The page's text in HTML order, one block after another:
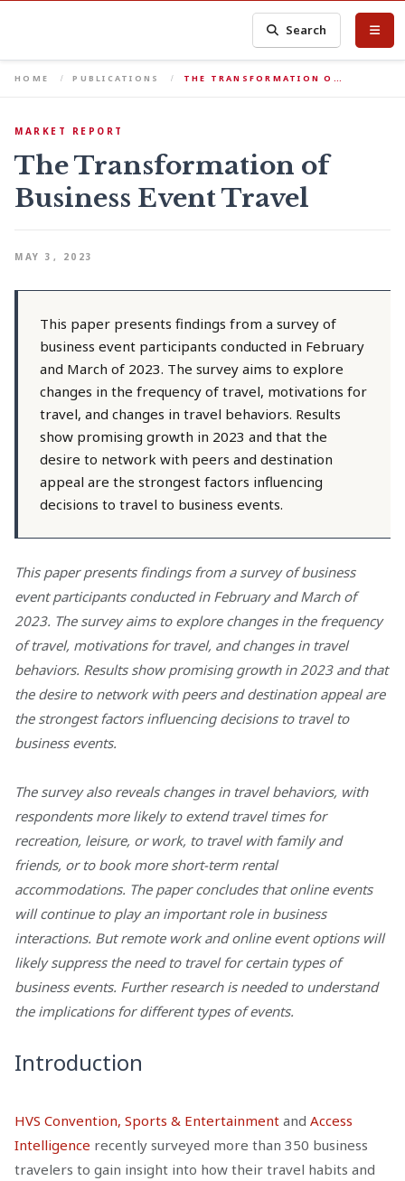
Search
HOME PUBLICATIONS THE TRANSFORMATION O…
MARKET REPORT
The Transformation of
Business Event Travel
MAY 3, 2023
This paper presents findings from a survey of
business event participants conducted in February
and March of 2023. The survey aims to explore
changes in the frequency of travel, motivations for
travel, and changes in travel behaviors. Results
show promising growth in 2023 and that the
desire to network with peers and destination
appeal are the strongest factors influencing
decisions to travel to business events.
This paper presents findings from a survey of business
event participants conducted in February and March of
2023. The survey aims to explore changes in the frequency
of travel, motivations for travel, and changes in travel
behaviors. Results show promising growth in 2023 and that
the desire to network with peers and destination appeal are
the strongest factors influencing decisions to travel to
business events.
The survey also reveals changes in travel behaviors, with
respondents more likely to extend travel times for
recreation, leisure, or work, to travel with family and
friends, or to book more short-term rental
accommodations. The paper concludes that online events
will continue to play an important role in business
interactions. But remote work and online event options will
likely suppress the need to travel for certain types of
business events. Further research is needed to understand
the implications for different types of events.
Introduction
HVS Convention, Sports & Entertainment and Access
Intelligence recently surveyed more than 350 business
travelers to gain insight into how their travel habits and